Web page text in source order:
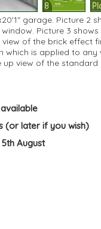
8
garage. Picture 2
Picture 3
of the brick effect
which is applied to
view of the
(or later if you wish)
August